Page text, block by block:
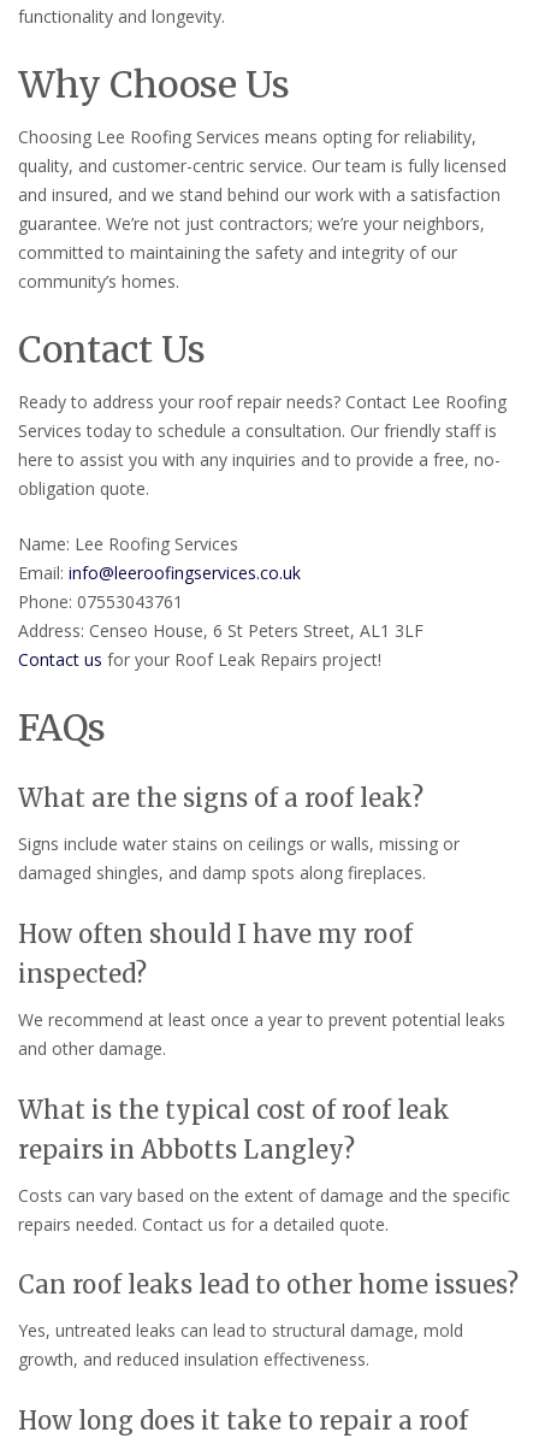
functionality and longevity.
Why Choose Us
Choosing Lee Roofing Services means opting for reliability,
quality, and customer-centric service. Our team is fully licensed
and insured, and we stand behind our work with a satisfaction
guarantee. We’re not just contractors; we’re your neighbors,
committed to maintaining the safety and integrity of our
community’s homes.
Contact Us
Ready to address your roof repair needs? Contact Lee Roofing
Services today to schedule a consultation. Our friendly staff is
here to assist you with any inquiries and to provide a free, no-
obligation quote.
Name: Lee Roofing Services
Email: info@leeroofingservices.co.uk
Phone: 07553043761
Address: Censeo House, 6 St Peters Street, AL1 3LF
Contact us for your Roof Leak Repairs project!
FAQs
What are the signs of a roof leak?
Signs include water stains on ceilings or walls, missing or
damaged shingles, and damp spots along fireplaces.
How often should I have my roof
inspected?
We recommend at least once a year to prevent potential leaks
and other damage.
What is the typical cost of roof leak
repairs in Abbotts Langley?
Costs can vary based on the extent of damage and the specific
repairs needed. Contact us for a detailed quote.
Can roof leaks lead to other home issues?
Yes, untreated leaks can lead to structural damage, mold
growth, and reduced insulation effectiveness.
How long does it take to repair a roof